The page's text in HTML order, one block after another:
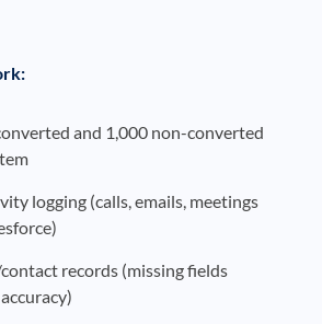
and 1,000 non-converted
logging (calls, emails, meetings
records (missing fields